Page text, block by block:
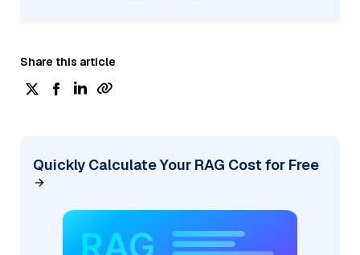
Share this article
Quickly Calculate Your RAG Cost for Free